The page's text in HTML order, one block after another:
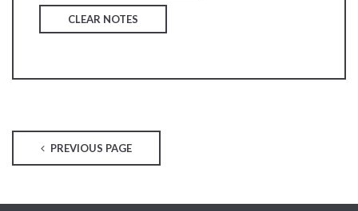
CLEAR NOTES
PREVIOUS PAGE